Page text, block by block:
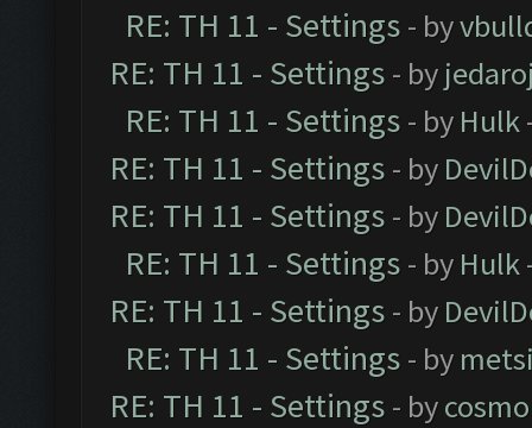
RE: TH 11 - Settings - by
RE: TH 11 - Settings - by
RE: TH 11 - Settings - by Hulk
RE: TH 11 - Settings - by
RE: TH 11 - Settings - by
RE: TH 11 - Settings - by Hulk
RE: TH 11 - Settings - by
RE: TH 11 - Settings - by
RE: TH 11 - Settings - bycosmo